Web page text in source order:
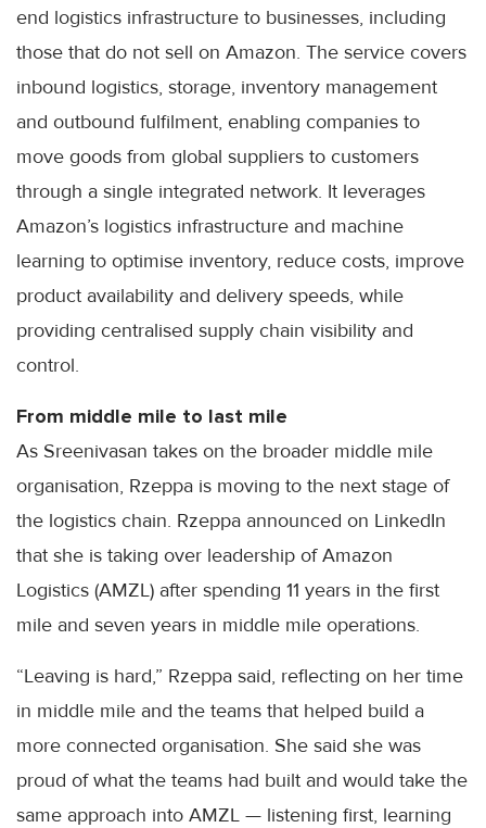
end logistics infrastructure to businesses, including
those that do not sell on Amazon. The service covers
inbound logistics, storage, inventory management
and outbound fulfilment, enabling companies to
move goods from global suppliers to customers
through a single integrated network. It leverages
Amazon’s logistics infrastructure and machine
learning to optimise inventory, reduce costs, improve
product availability and delivery speeds, while
providing centralised supply chain visibility and
control.
From middle mile to last mile
As Sreenivasan takes on the broader middle mile
organisation, Rzeppa is moving to the next stage of
the logistics chain. Rzeppa announced on LinkedIn
that she is taking over leadership of Amazon
Logistics (AMZL) after spending 11 years in the first
mile and seven years in middle mile operations.
“Leaving is hard,” Rzeppa said, reflecting on her time
in middle mile and the teams that helped build a
more connected organisation. She said she was
proud of what the teams had built and would take the
same approach into AMZL — listening first, learning